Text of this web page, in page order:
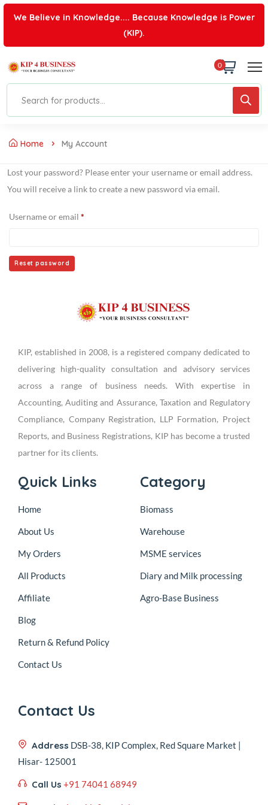
We Believe in Knowledge.... Because Knowledge is Power
(KIP).
0
Home My Account
Lost your password? Please enter your username or email address.
You will receive a link to create a new password via email.
Username or email *
Reset password
KIP, established in 2008, is a registered company dedicated to
delivering high-quality consultation and advisory services
across a range of business needs. With expertise in
Accounting, Auditing and Assurance, Taxation and Regulatory
Compliance, Company Registration, LLP Formation, Project
Reports, and Business Registrations, KIP has become a trusted
partner for its clients.
Quick Links
Home
About Us
My Orders
All Products
Affiliate
Blog
Return & Refund Policy
Contact Us
Category
Biomass
Warehouse
MSME services
Diary and Milk processing
Agro-Base Business
Contact Us
Address DSB-38, KIP Complex, Red Square Market |
Hisar- 125001
Call Us +91 74041 68949